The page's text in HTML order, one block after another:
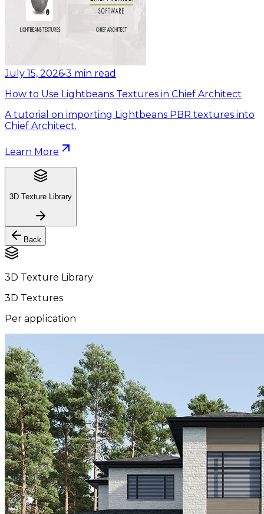
July 15, 2026•3 min read
How to Use Lightbeans Textures in Chief Architect
A tutorial on importing Lightbeans PBR textures into
Chief Architect.
Learn More
3D Texture Library
Back
3D Texture Library
3D Textures
Per application